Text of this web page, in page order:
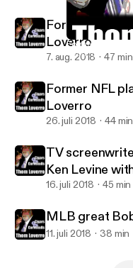
Former NFL
Thom Loverro's
Former
Loverro
7. aug. 2018 47 min
Former NFL
Loverro
26. juli 2018 44 min
TV
Ken Levine
16. juli 2018 45 min
MLB great
11. juli 2018 38 min